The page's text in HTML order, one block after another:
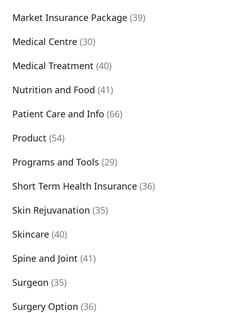
Market Insurance Package (39)
Medical Centre (30)
Medical Treatment (40)
Nutrition and Food (41)
Patient Care and Info (66)
Product (54)
Programs and Tools (29)
Short Term Health Insurance (36)
Skin Rejuvanation (35)
Skincare (40)
Spine and Joint (41)
Surgeon (35)
Surgery Option (36)